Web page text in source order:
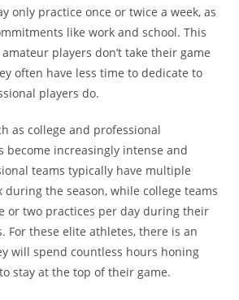
only practice once or twice a week, as
like work and school. This
players don’t take their game
often have less time to dedicate to
players do.
as college and professional
become increasingly intense and
teams typically have multiple
during the season, while college teams
or two practices per day during their
For these elite athletes, there is an
will spend countless hours honing
stay at the top of their game.